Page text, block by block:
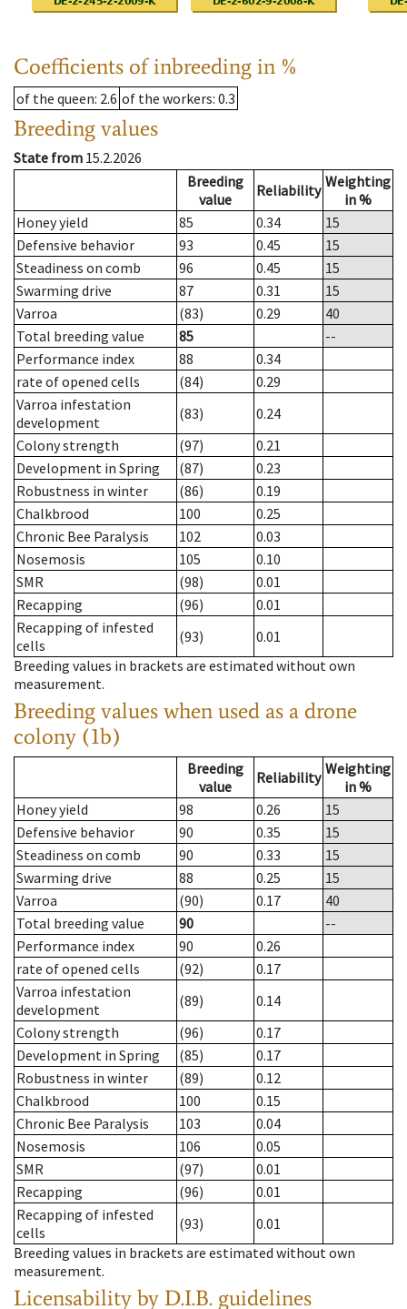
Coefficients of inbreeding in %
of the queen: 2.6 of the workers: 0.3
Breeding values
State from 15.2.2026
Breeding
value
Reliability Weighting
in %
Honey yield
85 0.34
15
Defensive behavior
93 0.45
15
Steadiness on comb
96 0.45
15
Swarming drive
87 0.31
15
Varroa
(83) 0.29
40
Total breeding value
85
--
Performance index
88
0.34
rate of opened cells
(84)
0.29
Varroa infestation
development
(83)
0.24
Colony strength
(97)
0.21
Development in Spring
(87)
0.23
Robustness in winter
(86)
0.19
Chalkbrood
100
0.25
Chronic Bee Paralysis
102
0.03
Nosemosis
105
0.10
SMR
(98)
0.01
Recapping
(96)
0.01
Recapping of infested
cells
(93)
0.01
Breeding values in brackets are estimated without own
measurement.
Breeding values when used as a drone
colony (1b)
Breeding
value
Reliability Weighting
in %
Honey yield
98 0.26
15
Defensive behavior
90 0.35
15
Steadiness on comb
90 0.33
15
Swarming drive
88 0.25
15
Varroa
(90) 0.17
40
Total breeding value
90
--
Performance index
90
0.26
rate of opened cells
(92)
0.17
Varroa infestation
development
(89)
0.14
Colony strength
(96)
0.17
Development in Spring
(85)
0.17
Robustness in winter
(89)
0.12
Chalkbrood
100
0.15
Chronic Bee Paralysis
103
0.04
Nosemosis
106
0.05
SMR
(97)
0.01
Recapping
(96)
0.01
Recapping of infested
cells
(93)
0.01
Breeding values in brackets are estimated without own
measurement.
Licensability by D.I.B. guidelines